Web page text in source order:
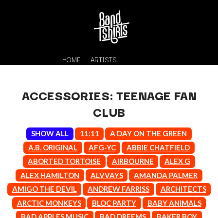
HOME ARTISTS
#
11:11
K
KAHUKX
KALEO
KASABIAN
ACCESSORIES: TEENAGE FAN
CLUB
SHOW ALL 11:11
A DAY ON THE GREEN
A.B. ORIGINAL
AFG-YC
ABBIE CHATFIELD
ABORTED TORTOISE
AIRBOURNE
ALEX G
ALEX HAMILTON
ALVVAYS
AMANDA PALMER
AMIGO THE DEVIL
ANDREW FARRISS
ARCHITECTS
ARCTIC MONKEYS
BLOC PARTY
BABY ANIMALS